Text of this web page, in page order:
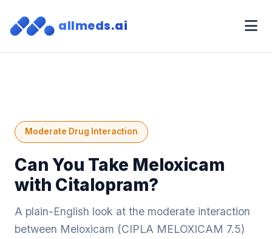
allmeds.ai
Moderate Drug Interaction
Can You Take Meloxicam
with Citalopram?
A plain-English look at the moderate interaction
between Meloxicam (CIPLA MELOXICAM 7.5)